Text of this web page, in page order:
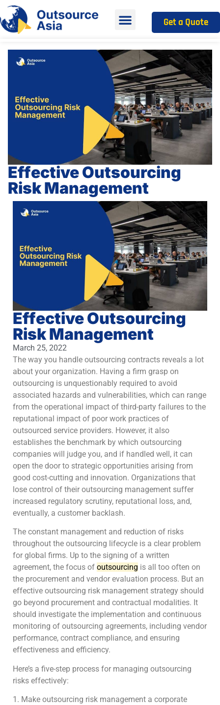
Get a Quote
Effective Outsourcing
Risk Management
Effective Outsourcing
Risk Management
March 25, 2022
The way you handle outsourcing contracts reveals a lot
about your organization. Having a firm grasp on
outsourcing is unquestionably required to avoid
associated hazards and vulnerabilities, which can range
from the operational impact of third-party failures to the
reputational impact of poor work practices of
outsourced service providers. However, it also
establishes the benchmark by which outsourcing
companies will judge you, and if handled well, it can
open the door to strategic opportunities arising from
good cost-cutting and innovation. Organizations that
lose control of their outsourcing management suffer
increased regulatory scrutiny, reputational loss, and,
eventually, a customer backlash.
The constant management and reduction of risks
throughout the outsourcing lifecycle is a clear problem
for global firms. Up to the signing of a written
agreement, the focus of outsourcing is all too often on
the procurement and vendor evaluation process. But an
effective outsourcing risk management strategy should
go beyond procurement and contractual modalities. It
should investigate the implementation and continuous
monitoring of outsourcing agreements, including vendor
performance, contract compliance, and ensuring
effectiveness and efficiency.
Here’s a five-step process for managing outsourcing
risks effectively:
1. Make outsourcing risk management a corporate